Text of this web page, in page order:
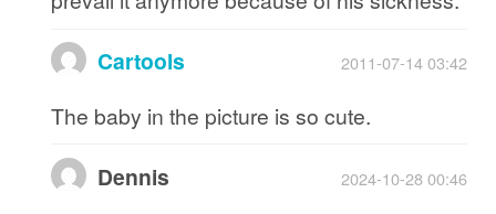
Cartools 2011-07-14 03:42
The baby in the picture is so cute.
Dennis 2024-10-28 00:46